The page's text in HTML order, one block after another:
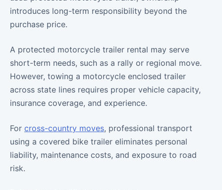
introduces long-term responsibility beyond the
purchase price.
A protected motorcycle trailer rental may serve
short-term needs, such as a rally or regional move.
However, towing a motorcycle enclosed trailer
across state lines requires proper vehicle capacity,
insurance coverage, and experience.
For cross-country moves, professional transport
using a covered bike trailer eliminates personal
liability, maintenance costs, and exposure to road
risk.